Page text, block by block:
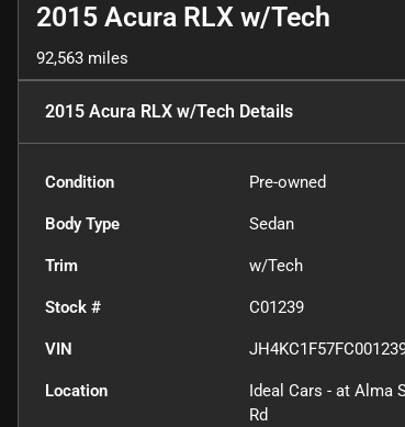
2015 Acura RLX w/Tech
92,563 miles
2015 Acura RLX w/Tech Details
Condition Pre-owned
Body Type Sedan
Trim w/Tech
Stock # C01239
VIN
Location
Ideal Cars - at Alma
Rd